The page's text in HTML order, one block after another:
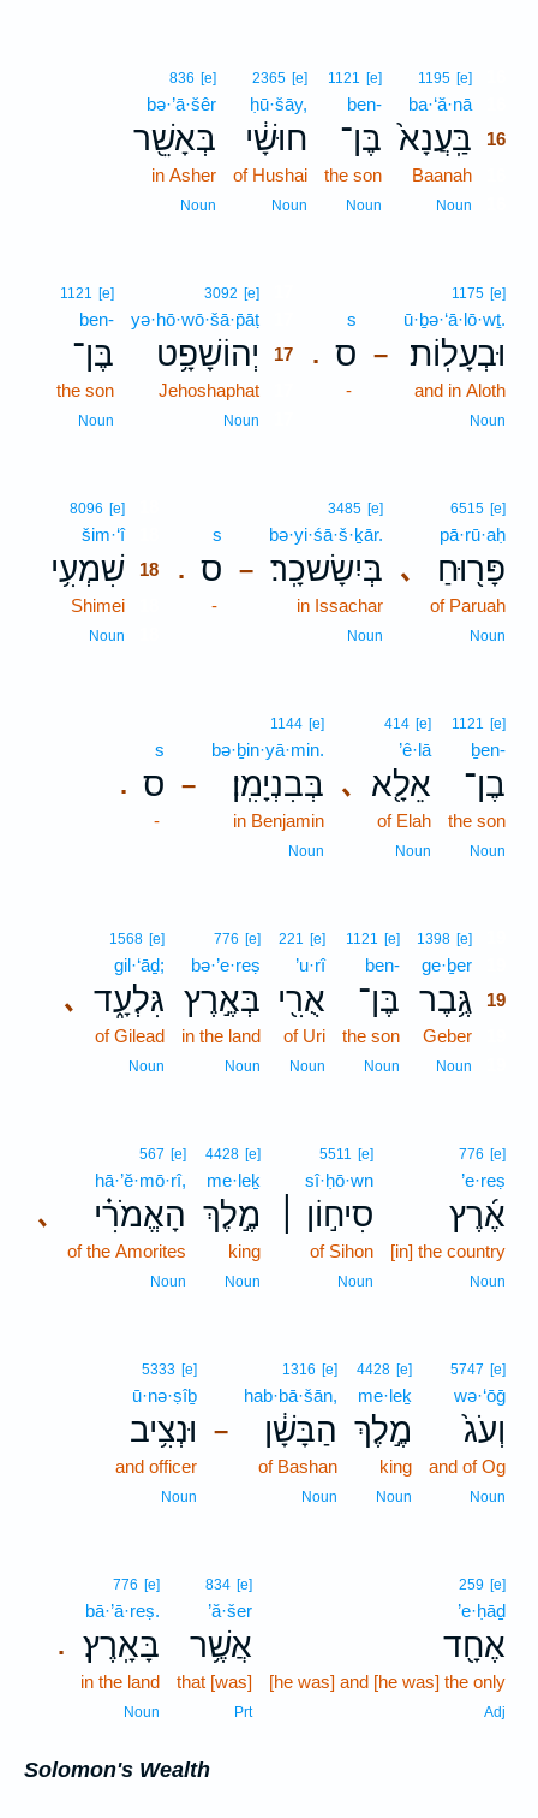
1195 [e]
ba·‘ă·nā
בַּֽעֲנָא֙ 16
Baanah
Noun
1121 [e]
ben-
בֶּן־
the son
Noun
2365 [e]
ḥū·šāy,
חוּשָׁ֔י
of Hushai
Noun
836 [e]
bə·’ā·šêr
בְּאָשֵׁ֖ר
in Asher
Noun
–
1175 [e]
ū·ḇə·‘ā·lō·wṯ.
וּבְעָלֽוֹת׃
and in Aloth
Noun
.
s
ס
-
3092 [e]
yə·hō·wō·šā·p̄āṭ
יְהוֹשָׁפָ֥ט
17
Jehoshaphat
Noun
1121 [e]
ben-
בֶּן־
the son
Noun
､
6515 [e]
pā·rū·aḥ
פָּר֖וּחַ
of Paruah
Noun
–
3485 [e]
bə·yi·śā·š·ḵār.
בְּיִשָׂשכָֽר׃
in Issachar
Noun
.
s
ס
-
8096 [e]
šim·‘î18
שִׁמְעִ֥י 18
Shimei
Noun
1121 [e]
ḇen-
בֶן־
the son
Noun
､
414 [e]
’ê·lā
אֵלָ֖א
of Elah
Noun
–
1144 [e]
bə·ḇin·yā·min.
בְּבִנְיָמִֽן׃
in Benjamin
Noun
.
s
ס
-
1398 [e]
ge·ḇer
גֶּ֥בֶר 19
Geber
Noun
1121 [e]
ben-
בֶּן־
the son
Noun
221 [e]
’u·rî
אֻרִ֖י
of Uri
Noun
776 [e]
bə·’e·reṣ
בְּאֶ֣רֶץ
in the land
Noun
､
1568 [e]
gil·‘āḏ;
גִּלְעָ֑ד
of Gilead
Noun
776 [e]
’e·reṣ
אֶ֜רֶץ
[in] the country
Noun
5511 [e]
sî·ḥō·wn
סִיח֣וֹן ׀
of Sihon
Noun
4428 [e]
me·leḵ
מֶ֣לֶךְ
king
Noun
､
567 [e]
hā·’ĕ·mō·rî,
הָאֱמֹרִ֗י
of the Amorites
Noun
5747 [e]
wə·‘ōḡ
וְעֹג֙
and of Og
Noun
4428 [e]
me·leḵ
מֶ֣לֶךְ
king
Noun
–
1316 [e]
hab·bā·šān,
הַבָּשָׁ֔ן
of Bashan
Noun
5333 [e]
ū·nə·ṣîḇ
וּנְצִ֥יב
and officer
Noun
259 [e]
’e·ḥāḏ
אֶחָ֖ד
[he was] and [he was] the only
Adj
834 [e]
’ă·šer
אֲשֶׁ֥ר
that [was]
Prt
.
776 [e]
bā·’ā·reṣ.
בָּאָֽרֶץ׃
in the land
Noun
Solomon's Wealth